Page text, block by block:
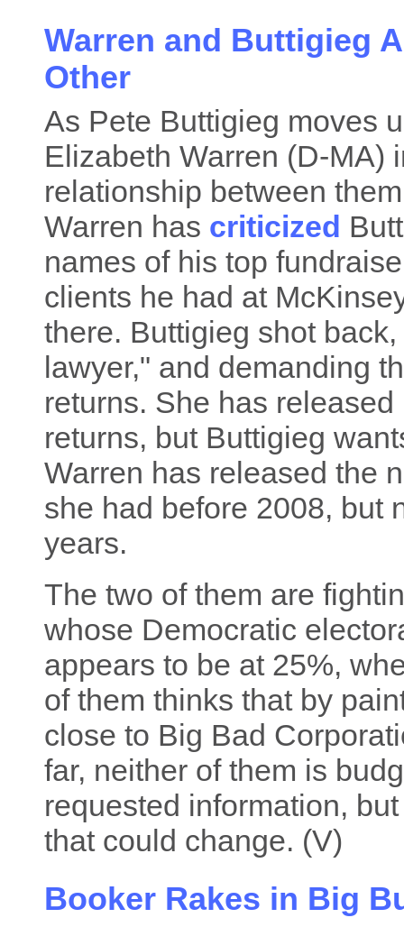
Warren and Buttigieg
Other
As Pete Buttigieg moves
Elizabeth Warren (D-MA)
relationship between
Warren has criticized
names of his top
clients he had at
there. Buttigieg shot
lawyer," and demanding
returns. She has
returns, but Buttigieg
Warren has released the
she had before 2008, but
years.
The two of them are
whose Democratic
appears to be at 25%,
of them thinks that by
close to Big Bad
far, neither of them is
requested information,
that could change. (V)
Booker Rakes in Big